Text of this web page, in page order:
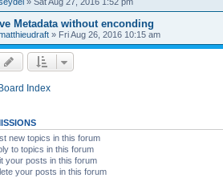
Metadata without enconding
» Fri Aug 26, 2016 10:15 am
Index
new topics in this forum
to topics in this forum
your posts in this forum
your posts in this forum